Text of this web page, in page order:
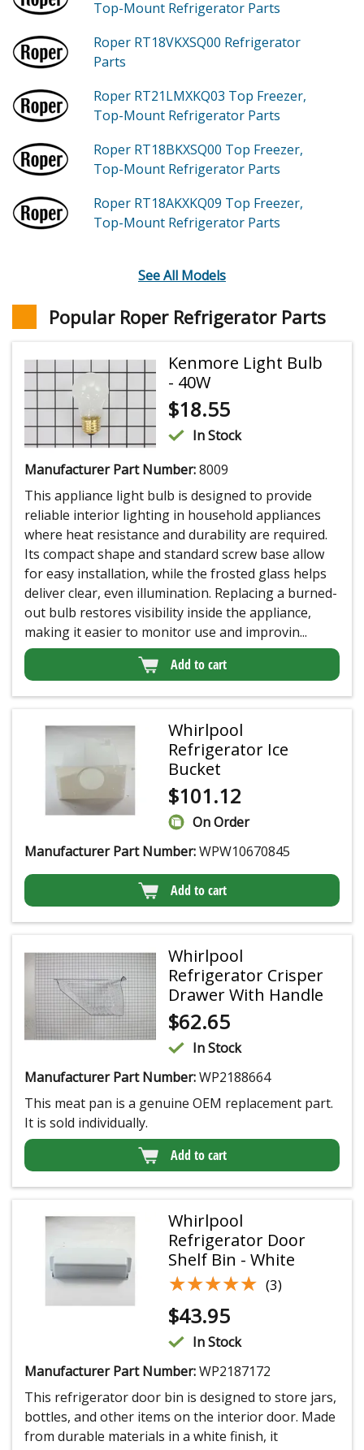
Top-Mount Refrigerator Parts
Roper RT18VKXSQ00 Refrigerator
Parts
Roper RT21LMXKQ03 Top Freezer,
Top-Mount Refrigerator Parts
Roper RT18BKXSQ00 Top Freezer,
Top-Mount Refrigerator Parts
Roper RT18AKXKQ09 Top Freezer,
Top-Mount Refrigerator Parts
See All Models
Popular Roper Refrigerator Parts
Kenmore Light Bulb
- 40W
$18.55
In Stock
Manufacturer Part Number:8009
This appliance light bulb is designed to provide
reliable interior lighting in household appliances
where heat resistance and durability are required.
Its compact shape and standard screw base allow
for easy installation, while the frosted glass helps
deliver clear, even illumination. Replacing a burned-
out bulb restores visibility inside the appliance,
making it easier to monitor use and improvin...
Add to cart
Whirlpool
Refrigerator Ice
Bucket
$101.12
On Order
Manufacturer Part Number:WPW10670845
Add to cart
Whirlpool
Refrigerator Crisper
Drawer With Handle
$62.65
In Stock
Manufacturer Part Number:WP2188664
This meat pan is a genuine OEM replacement part.
It is sold individually.
Add to cart
Whirlpool
Refrigerator Door
Shelf Bin - White
★★★★★
★★★★★ (3)
$43.95
In Stock
Manufacturer Part Number:WP2187172
This refrigerator door bin is designed to store jars,
bottles, and other items on the interior door. Made
from durable materials in a white finish, it